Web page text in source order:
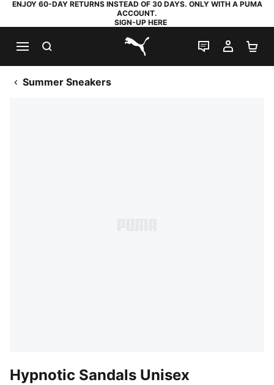
ENJOY 60-DAY RETURNS INSTEAD OF 30 DAYS. ONLY WITH A PUMA
ACCOUNT.
SIGN-UP HERE
PUMA.com
LIVE CHAT
MY
Summer Sneakers
Hypnotic Sandals Unisex